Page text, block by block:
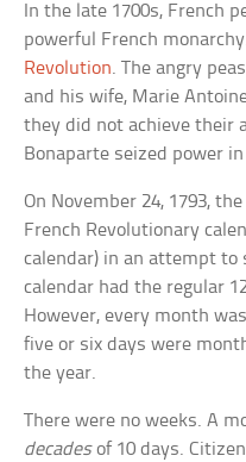
In the late 1700s, French
powerful French
Revolution. The angry
and his wife, Marie
they did not achieve their
Bonaparte seized power in
On November 24, 1793,
French Revolutionary
calendar) in an attempt to
calendar had the regular
However, every month
five or six days were
the year.
There were no weeks. A
decadesof 10 days.